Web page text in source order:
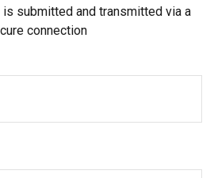
submitted and transmitted via a
connection